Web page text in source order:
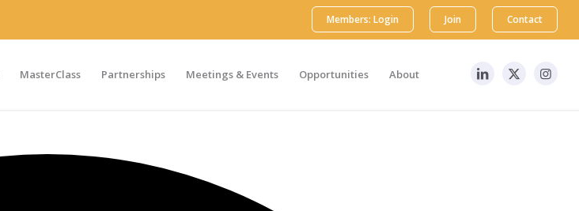
Members: Login Join Contact
MasterClass Partnerships Meetings & Events Opportunities About